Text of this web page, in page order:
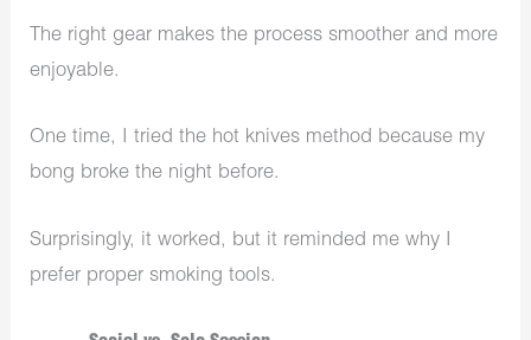
The right gear makes the process smoother and more
enjoyable.
One time, I tried the hot knives method because my
bong broke the night before.
Surprisingly, it worked, but it reminded me why I
prefer proper smoking tools.